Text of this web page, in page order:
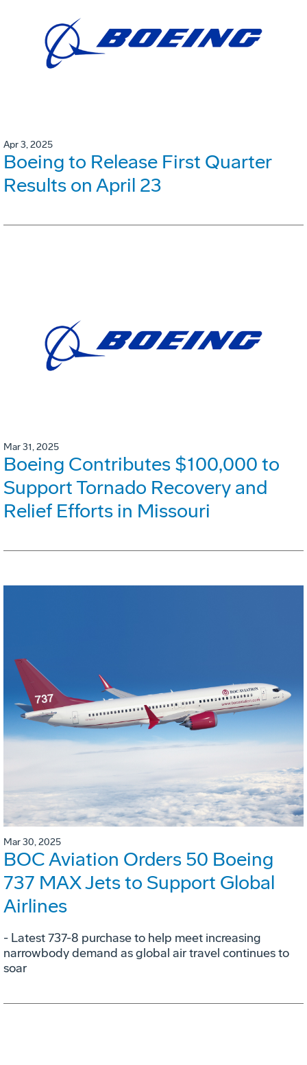
Apr 3, 2025
Boeing to Release First Quarter
Results on April 23
Mar 31, 2025
Boeing Contributes $100,000 to
Support Tornado Recovery and
Relief Efforts in Missouri
Mar 30, 2025
BOC Aviation Orders 50 Boeing
737 MAX Jets to Support Global
Airlines
- Latest 737-8 purchase to help meet increasing
narrowbody demand as global air travel continues to
soar